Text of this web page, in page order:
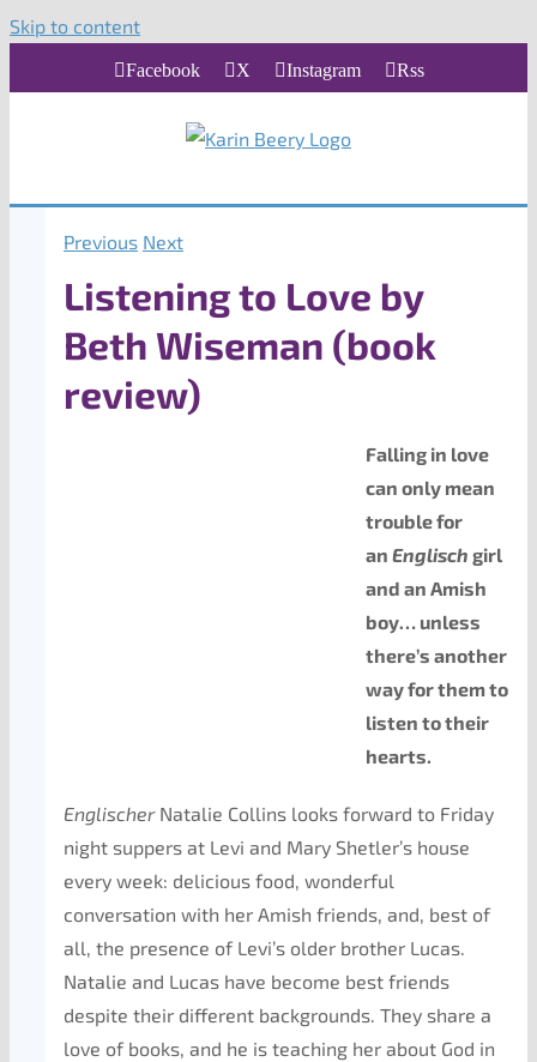
Skip to content
Facebook X Instagram Rss
Previous Next
Listening to Love by
Beth Wiseman (book
review)
Falling in love
can only mean
trouble for
an Englisch girl
and an Amish
boy… unless
there’s another
way for them to
listen to their
hearts.
EnglischerNatalie Collins looks forward to Friday
night suppers at Levi and Mary Shetler’s house
every week: delicious food, wonderful
conversation with her Amish friends, and, best of
all, the presence of Levi’s older brother Lucas.
Natalie and Lucas have become best friends
despite their different backgrounds. They share a
love of books, and he is teaching her about God in